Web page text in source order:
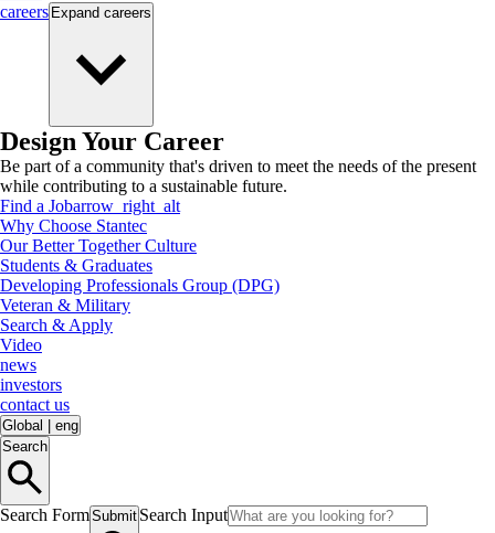
careers Expand careers
Design Your Career
Be part of a community that's driven to meet the needs of the present
while contributing to a sustainable future.
Find a Jobarrow_right_alt
Why Choose Stantec
Our Better Together Culture
Students & Graduates
Developing Professionals Group (DPG)
Veteran & Military
Search & Apply
Video
news
investors
contact us
Global
eng
Search
Search FormSubmit Search Input